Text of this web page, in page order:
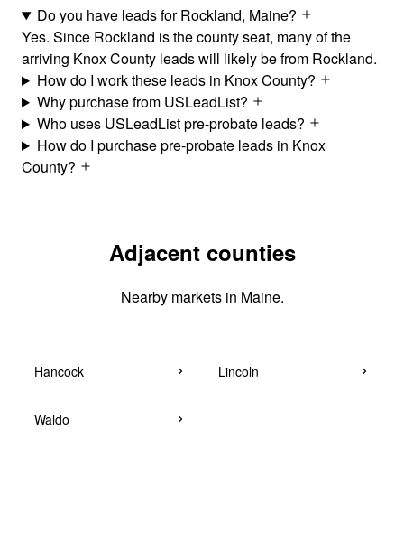
Do you have leads for Rockland, Maine?
Yes. Since Rockland is the county seat, many of the
arriving Knox County leads will likely be from Rockland.
How do I work these leads in Knox County?
Why purchase from USLeadList?
Who uses USLeadList pre-probate leads?
How do I purchase pre-probate leads in Knox
County?
Adjacent counties
Nearby markets in Maine.
Hancock Lincoln
Waldo